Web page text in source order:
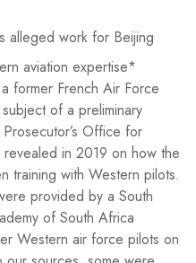
alleged work for Beijing
aviation expertise*
former French Air Force
of a preliminary
Office for
in 2019 on how the
training with Western pilots.
provided by a South
of South Africa
Western air force pilots on